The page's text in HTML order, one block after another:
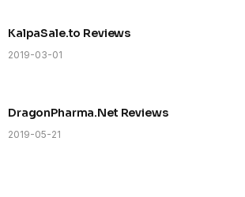
KalpaSale.to Reviews
2019-03-01
DragonPharma.Net Reviews
2019-05-21